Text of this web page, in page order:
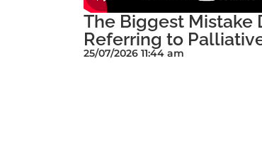
The Biggest Mistake
Referring to
25/07/2026 11:44 am